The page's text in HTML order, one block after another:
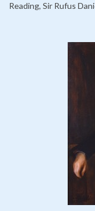
Reading, Sir Rufus